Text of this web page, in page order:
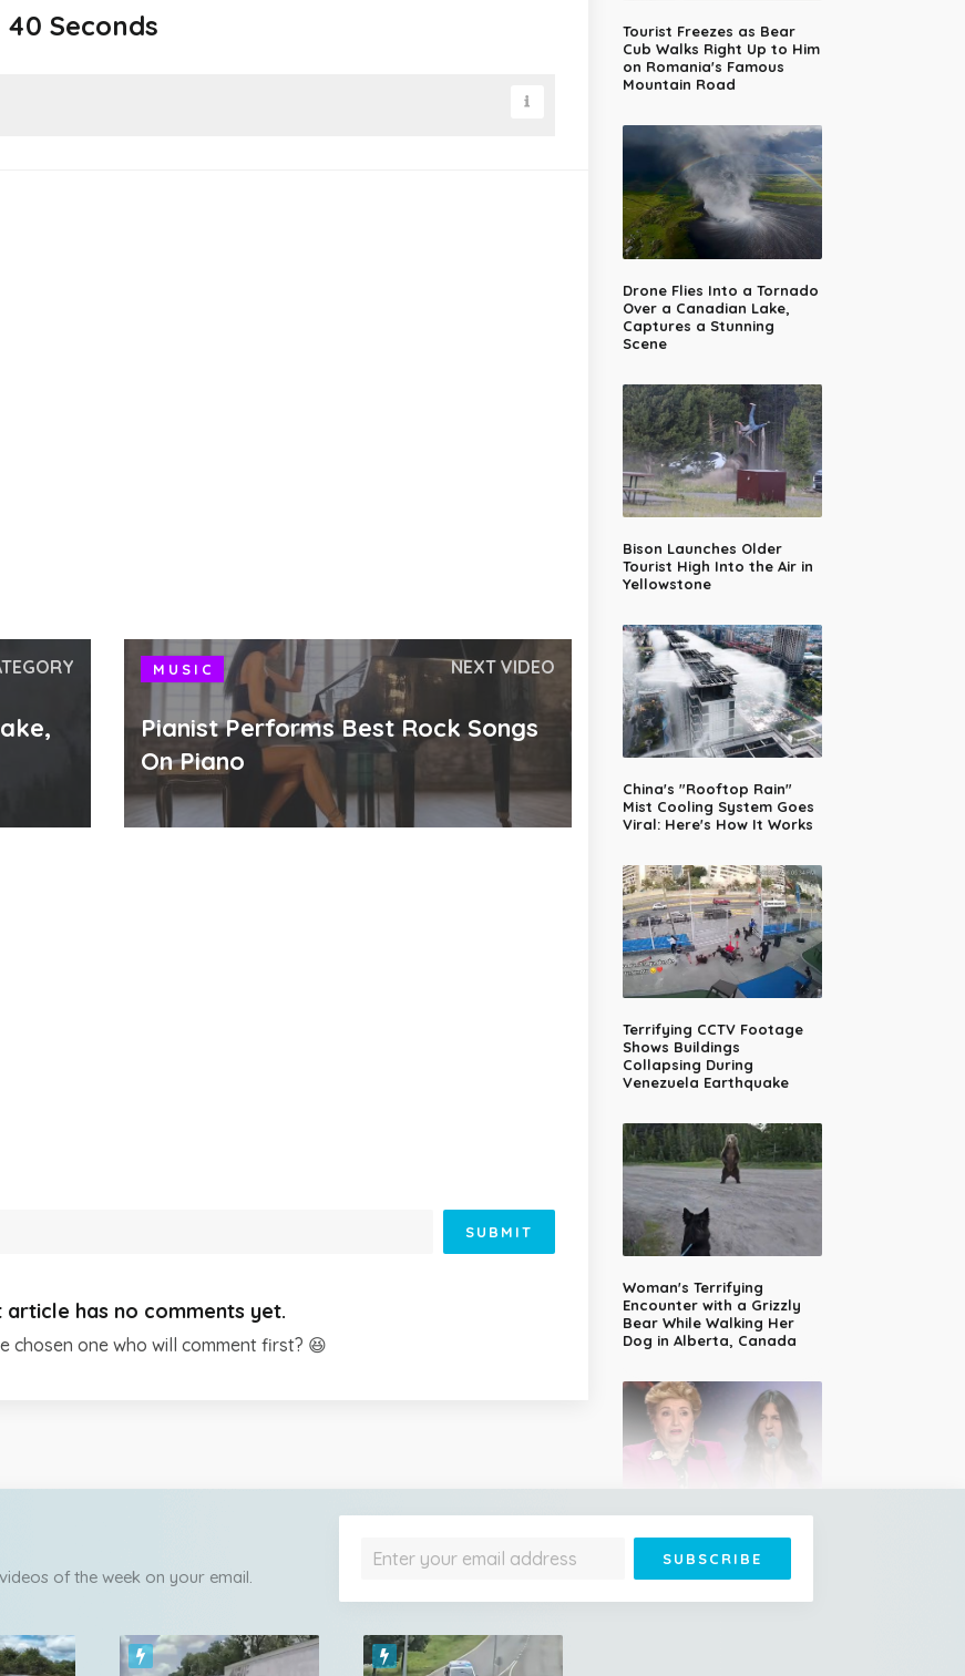
Seconds
MUSIC NEXT VIDEO
Pianist Performs Best Rock Songs
On Piano
Tourist Freezes as Bear
Cub Walks Right Up to Him
on Romania's Famous
Mountain Road
Drone Flies Into a Tornado
Over a Canadian Lake,
Captures a Stunning
Scene
Bison Launches Older
Tourist High Into the Air in
Yellowstone
China's "Rooftop Rain"
Mist Cooling System Goes
Viral: Here's How It Works
Terrifying CCTV Footage
Shows Buildings
Collapsing During
Venezuela Earthquake
Woman's Terrifying
Encounter with a Grizzly
Bear While Walking Her
Dog in Alberta, Canada
14-Year-Old Girl Stuns
Judges With Nessun
Dorma and Wins the
Golden Buzzer
SUBMIT
article has no comments yet.
chosen one who will comment first? 😆
of the week on your email.